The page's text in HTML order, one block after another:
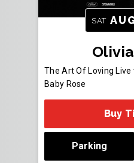
SAT
The Art Of Loving
Baby Rose
Buy
Parking